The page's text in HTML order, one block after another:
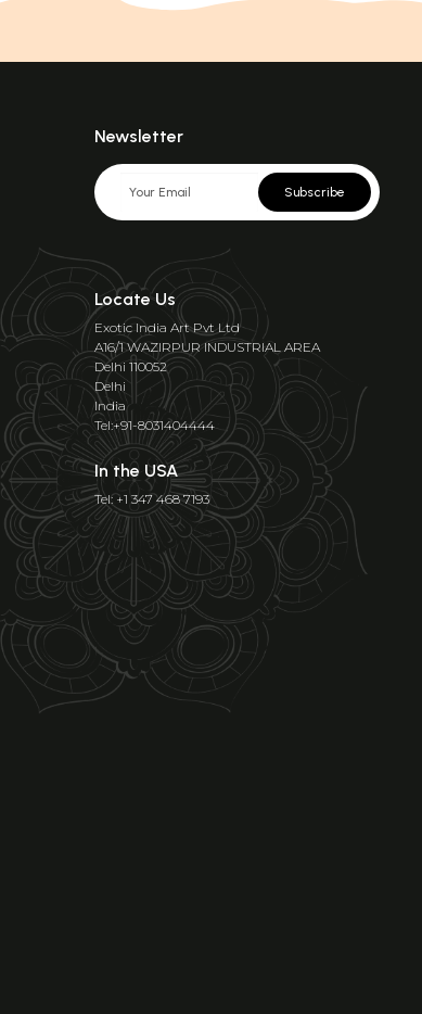
Newsletter
Subscribe
Locate Us
Exotic India Art Pvt Ltd
A16/1 WAZIRPUR INDUSTRIAL AREA
Delhi 110052
Delhi
India
Tel:+91-8031404444
In the USA
Tel: +1 347 468 7193